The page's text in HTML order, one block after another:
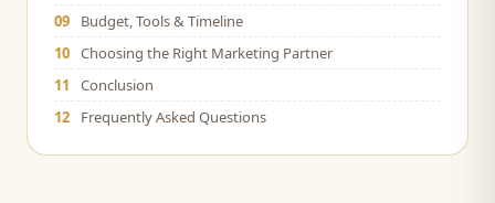
09
Budget, Tools & Timeline
10 Choosing the Right Marketing Partner
11
Conclusion
12
Frequently Asked Questions